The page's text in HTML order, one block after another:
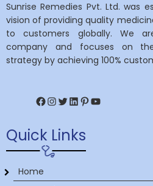
Sunrise Remedies Pvt. Ltd. was
vision of providing quality
to customers globally. We
company and focuses on
strategy by achieving 100%
Facebook
Instagram
Twitter
LinkedIn
Pinterest
YouTube
Quick Links
Home